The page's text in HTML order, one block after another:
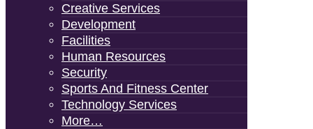
Creative Services
Development
Facilities
Human Resources
Security
Sports And Fitness Center
Technology Services
More…